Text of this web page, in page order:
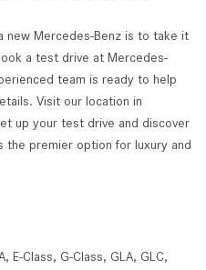
new Mercedes-Benz is to take it
a test drive at Mercedes-
team is ready to help
Visit our location in
up your test drive and discover
the premier option for luxury and
, E-Class, G-Class, GLA, GLC,